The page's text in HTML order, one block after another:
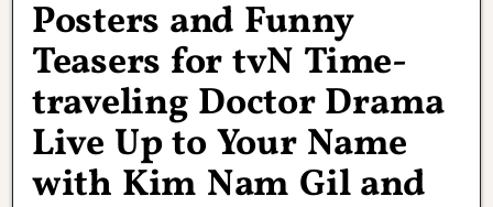
Posters and Funny
Teasers for tvN Time-
traveling Doctor Drama
Live Up to Your Name
with Kim Nam Gil and